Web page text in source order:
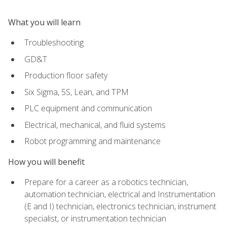
What you will learn
Troubleshooting
GD&T
Production floor safety
Six Sigma, 5S, Lean, and TPM
PLC equipment and communication
Electrical, mechanical, and fluid systems
Robot programming and maintenance
How you will benefit
Prepare for a career as a robotics technician,
automation technician, electrical and Instrumentation
(E and I) technician, electronics technician, instrument
specialist, or instrumentation technician